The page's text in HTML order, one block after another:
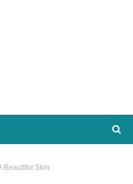
Beautiful Skin.